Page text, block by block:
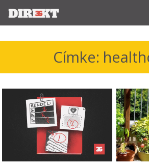
HOSPITAL-ACQUIRED INFECTIONS
ORBÁN AND THE ECONOMY
CHINATOWN
THE RUSSIAN CONNECTION
Címke: